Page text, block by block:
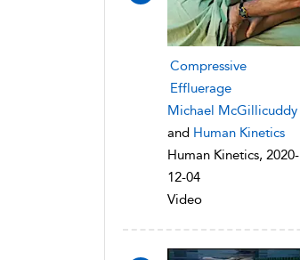
Compressive
Effluerage
Michael McGillicuddy
and Human Kinetics
Human Kinetics, 2020-
12-04
Video